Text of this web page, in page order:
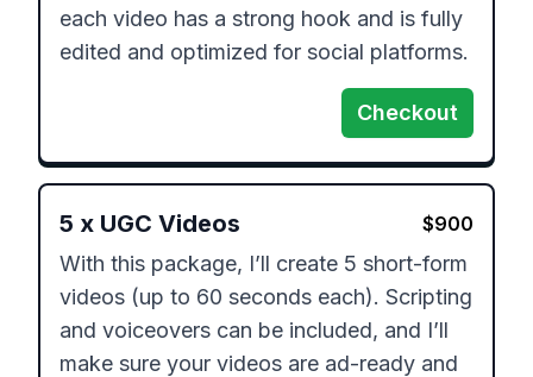
each video has a strong hook and is fully
edited and optimized for social platforms.
Checkout
5 x UGC Videos $900
With this package, I’ll create 5 short-form
videos (up to 60 seconds each). Scripting
and voiceovers can be included, and I’ll
make sure your videos are ad-ready and